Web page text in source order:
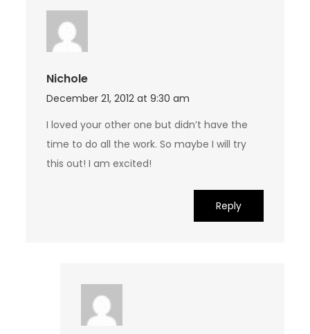
Nichole
December 21, 2012 at 9:30 am
I loved your other one but didn’t have the
time to do all the work. So maybe I will try
this out! I am excited!
Reply